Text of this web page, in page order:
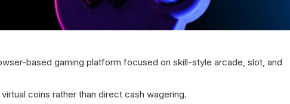
based gaming platform focused on skill-style arcade, slot, and
coins rather than direct cash wagering.